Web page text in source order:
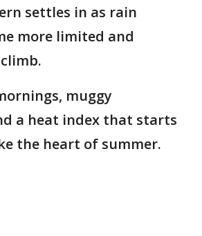
settles in as rain
more limited and
muggy
a heat index that starts
the heart of summer.